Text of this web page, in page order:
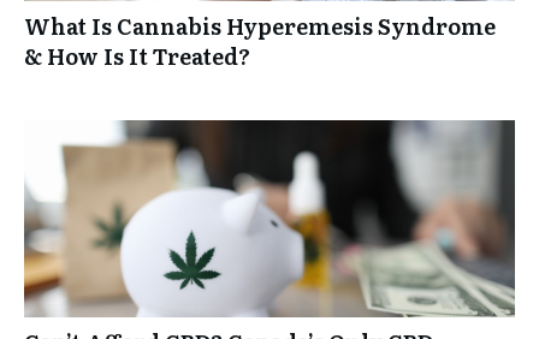
What Is Cannabis Hyperemesis Syndrome
& How Is It Treated?